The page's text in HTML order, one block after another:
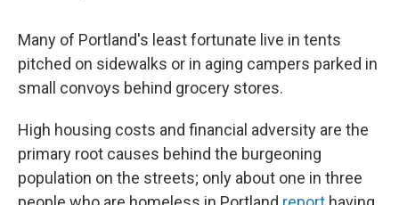
Many of Portland's least fortunate live in tents
pitched on sidewalks or in aging campers parked in
small convoys behind grocery stores.
High housing costs and financial adversity are the
primary root causes behind the burgeoning
population on the streets; only about one in three